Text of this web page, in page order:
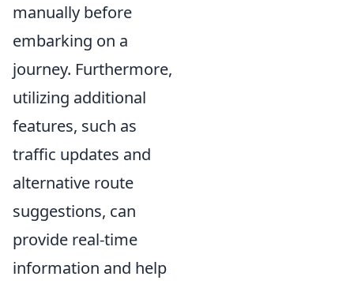
manually before
embarking on a
journey. Furthermore,
utilizing additional
features, such as
traffic updates and
alternative route
suggestions, can
provide real-time
information and help